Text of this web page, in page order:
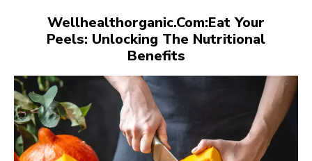
Wellhealthorganic.Com:Eat Your
Peels: Unlocking The Nutritional
Benefits